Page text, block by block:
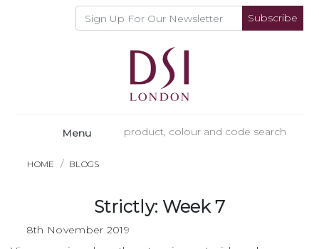
Subscribe
Menu
HOME BLOGS
Strictly: Week 7
8th November 2019